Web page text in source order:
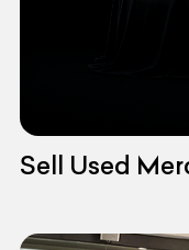
Sell Used